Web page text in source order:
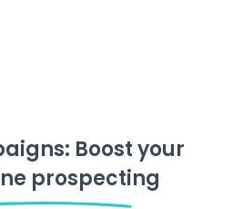
Boost your
prospecting